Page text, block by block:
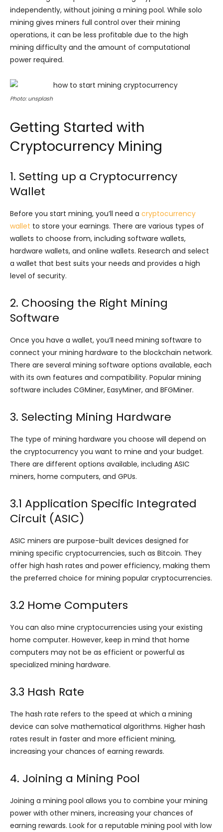
independently, without joining a mining pool. While solo
mining gives miners full control over their mining
operations, it can be less profitable due to the high
mining difficulty and the amount of computational
power required.
Photo: unsplash
Getting Started with
Cryptocurrency Mining
1. Setting up a Cryptocurrency
Wallet
Before you start mining, you’ll need a cryptocurrency
wallet to store your earnings. There are various types of
wallets to choose from, including software wallets,
hardware wallets, and online wallets. Research and select
a wallet that best suits your needs and provides a high
level of security.
2. Choosing the Right Mining
Software
Once you have a wallet, you’ll need mining software to
connect your mining hardware to the blockchain network.
There are several mining software options available, each
with its own features and compatibility. Popular mining
software includes CGMiner, EasyMiner, and BFGMiner.
3. Selecting Mining Hardware
The type of mining hardware you choose will depend on
the cryptocurrency you want to mine and your budget.
There are different options available, including ASIC
miners, home computers, and GPUs.
3.1 Application Specific Integrated
Circuit (ASIC)
ASIC miners are purpose-built devices designed for
mining specific cryptocurrencies, such as Bitcoin. They
offer high hash rates and power efficiency, making them
the preferred choice for mining popular cryptocurrencies.
3.2 Home Computers
You can also mine cryptocurrencies using your existing
home computer. However, keep in mind that home
computers may not be as efficient or powerful as
specialized mining hardware.
3.3 Hash Rate
The hash rate refers to the speed at which a mining
device can solve mathematical algorithms. Higher hash
rates result in faster and more efficient mining,
increasing your chances of earning rewards.
4. Joining a Mining Pool
Joining a mining pool allows you to combine your mining
power with other miners, increasing your chances of
earning rewards. Look for a reputable mining pool with low